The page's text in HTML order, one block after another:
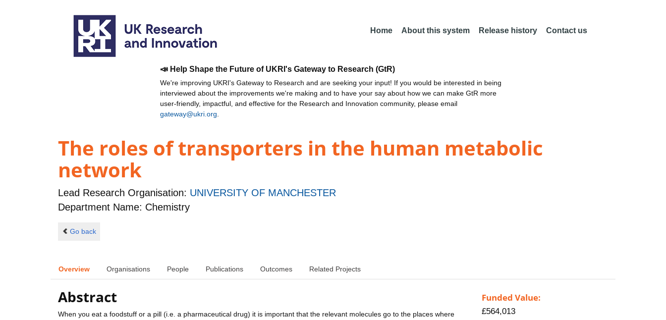
Home About this system Release history Contact us
📣 Help Shape the Future of UKRI's Gateway to Research (GtR)
We're improving UKRI's Gateway to Research and are seeking your input! If you would be interested in being
interviewed about the improvements we're making and to have your say about how we can make GtR more
user-friendly, impactful, and effective for the Research and Innovation community, please email
gateway@ukri.org
The roles of transporters in the human metabolic
network
Lead Research Organisation: UNIVERSITY OF MANCHESTER
Department Name: Chemistry
Go back
Overview Organisations People Publications Outcomes Related Projects
Abstract
When you eat a foodstuff or a pill (i.e. a pharmaceutical drug) it is important that the relevant molecules go to the places where
Funded Value:
£564,013